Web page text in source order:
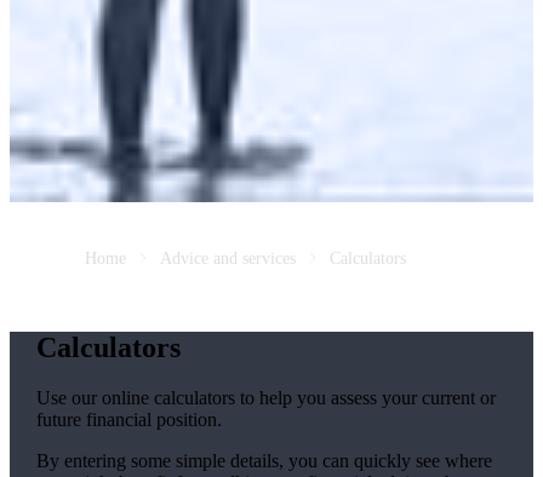
Home Advice and services Calculators
Calculators
Use our online calculators to help you assess your current or
future financial position.
By entering some simple details, you can quickly see where